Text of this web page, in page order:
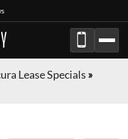
Lease Specials »